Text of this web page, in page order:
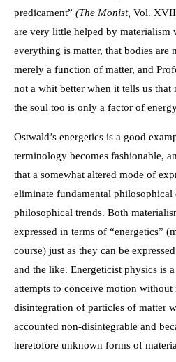
predicament” (The Monist, Vol.
are very little helped by materialism
everything is matter, that bodies are
merely a function of matter, and
not a whit better when it tells us that
the soul too is only a factor of
Ostwald’s energetics is a good
terminology becomes fashionable,
that a somewhat altered mode of
eliminate fundamental philosophical
philosophical trends. Both
expressed in terms of “energetics”
course) just as they can be
and the like. Energeticist physics is
attempts to conceive motion
disintegration of particles of matter
accounted non-disintegrable and
heretofore unknown forms of